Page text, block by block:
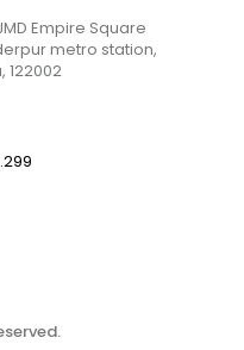
Empire Square
metro station,
122002